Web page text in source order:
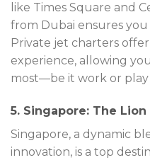
like Times Square and
from Dubai ensures
Private jet charters offer
experience, allowing
most—be it work or play
5. Singapore: The Lion
Singapore, a dynamic
innovation, is a top